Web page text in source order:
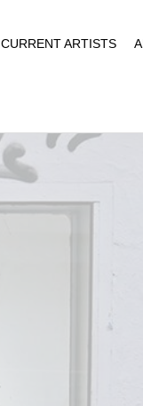
CURRENT ARTISTS